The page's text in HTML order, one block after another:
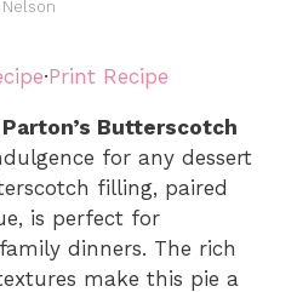
Nelson
·Print Recipe
Butterscotch
for any dessert
filling, paired
is perfect for
dinners. The rich
make this pie a